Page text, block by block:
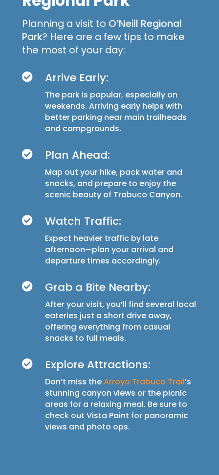
Planning a visit to O’Neill Regional
Park? Here are a few tips to make
the most of your day:
 Arrive Early:
The park is popular, especially on
weekends. Arriving early helps with
better parking near main trailheads
and campgrounds.
 Plan Ahead:
Map out your hike, pack water and
snacks, and prepare to enjoy the
scenic beauty of Trabuco Canyon.
 Watch Traffic:
Expect heavier traffic by late
afternoon—plan your arrival and
departure times accordingly.
 Grab a Bite Nearby:
After your visit, you’ll find several local
eateries just a short drive away,
offering everything from casual
snacks to full meals.
 Explore Attractions:
Don’t miss theArroyo Trabuco Trail’s
stunning canyon views or the picnic
areas for a relaxing meal. Be sure to
check out Vista Point for panoramic
views and photo ops.